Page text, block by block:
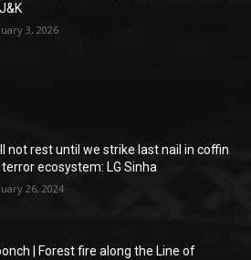
3, 2026
not rest until we strike last nail in coffin
ecosystem: LG Sinha
26, 2024
| Forest fire along the Line of